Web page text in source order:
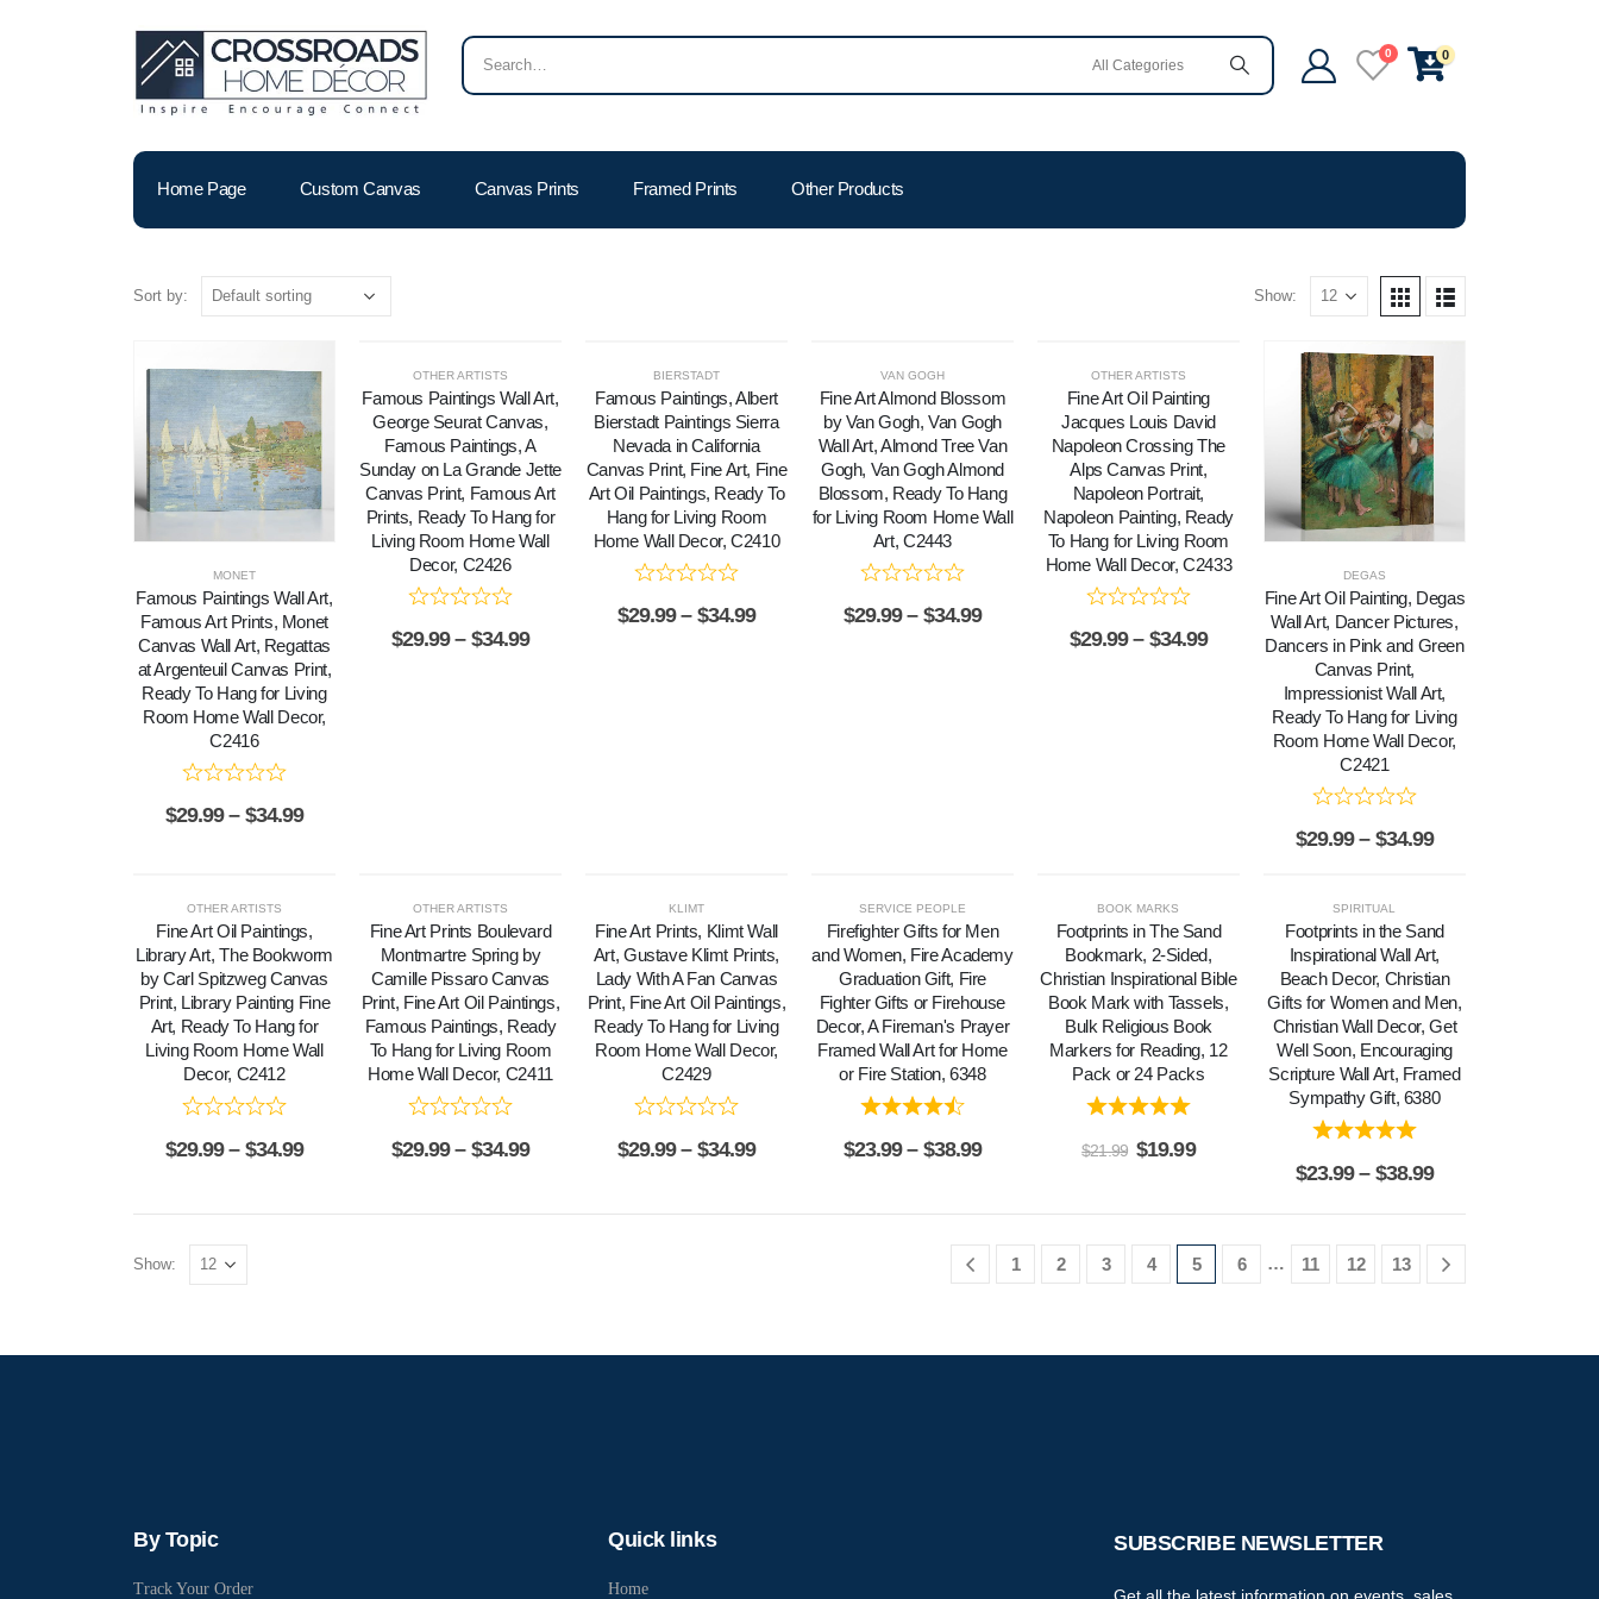
0 0
Home Page Custom Canvas Canvas Prints Framed Prints Other Products
Sort by: Show:
MONET
Famous Paintings Wall Art,
Famous Art Prints, Monet
Canvas Wall Art, Regattas
at Argenteuil Canvas Print,
Ready To Hang for Living
Room Home Wall Decor,
C2416
$29.99 – $34.99
OTHER ARTISTS
Famous Paintings Wall Art,
George Seurat Canvas,
Famous Paintings, A
Sunday on La Grande Jette
Canvas Print, Famous Art
Prints, Ready To Hang for
Living Room Home Wall
Decor, C2426
$29.99 – $34.99
BIERSTADT
Famous Paintings, Albert
Bierstadt Paintings Sierra
Nevada in California
Canvas Print, Fine Art, Fine
Art Oil Paintings, Ready To
Hang for Living Room
Home Wall Decor, C2410
$29.99 – $34.99
VAN GOGH
Fine Art Almond Blossom
by Van Gogh, Van Gogh
Wall Art, Almond Tree Van
Gogh, Van Gogh Almond
Blossom, Ready To Hang
for Living Room Home Wall
Art, C2443
$29.99 – $34.99
OTHER ARTISTS
Fine Art Oil Painting
Jacques Louis David
Napoleon Crossing The
Alps Canvas Print,
Napoleon Portrait,
Napoleon Painting, Ready
To Hang for Living Room
Home Wall Decor, C2433
$29.99 – $34.99
DEGAS
Fine Art Oil Painting, Degas
Wall Art, Dancer Pictures,
Dancers in Pink and Green
Canvas Print,
Impressionist Wall Art,
Ready To Hang for Living
Room Home Wall Decor,
C2421
$29.99 – $34.99
OTHER ARTISTS
Fine Art Oil Paintings,
Library Art, The Bookworm
by Carl Spitzweg Canvas
Print, Library Painting Fine
Art, Ready To Hang for
Living Room Home Wall
Decor, C2412
$29.99 – $34.99
OTHER ARTISTS
Fine Art Prints Boulevard
Montmartre Spring by
Camille Pissaro Canvas
Print, Fine Art Oil Paintings,
Famous Paintings, Ready
To Hang for Living Room
Home Wall Decor, C2411
$29.99 – $34.99
KLIMT
Fine Art Prints, Klimt Wall
Art, Gustave Klimt Prints,
Lady With A Fan Canvas
Print, Fine Art Oil Paintings,
Ready To Hang for Living
Room Home Wall Decor,
C2429
$29.99 – $34.99
SERVICE PEOPLE
Firefighter Gifts for Men
and Women, Fire Academy
Graduation Gift, Fire
Fighter Gifts or Firehouse
Decor, A Fireman's Prayer
Framed Wall Art for Home
or Fire Station, 6348
$23.99 – $38.99
BOOK MARKS
Footprints in The Sand
Bookmark, 2-Sided,
Christian Inspirational Bible
Book Mark with Tassels,
Bulk Religious Book
Markers for Reading, 12
Pack or 24 Packs
$21.99 $19.99
SPIRITUAL
Footprints in the Sand
Inspirational Wall Art,
Beach Decor, Christian
Gifts for Women and Men,
Christian Wall Decor, Get
Well Soon, Encouraging
Scripture Wall Art, Framed
Sympathy Gift, 6380
$23.99 – $38.99
Show: 1 2 3 4 5 6 … 11 12 13
By Topic
Track Your Order
Quick links
Home
SUBSCRIBE NEWSLETTER
Get all the latest information on events, sales,